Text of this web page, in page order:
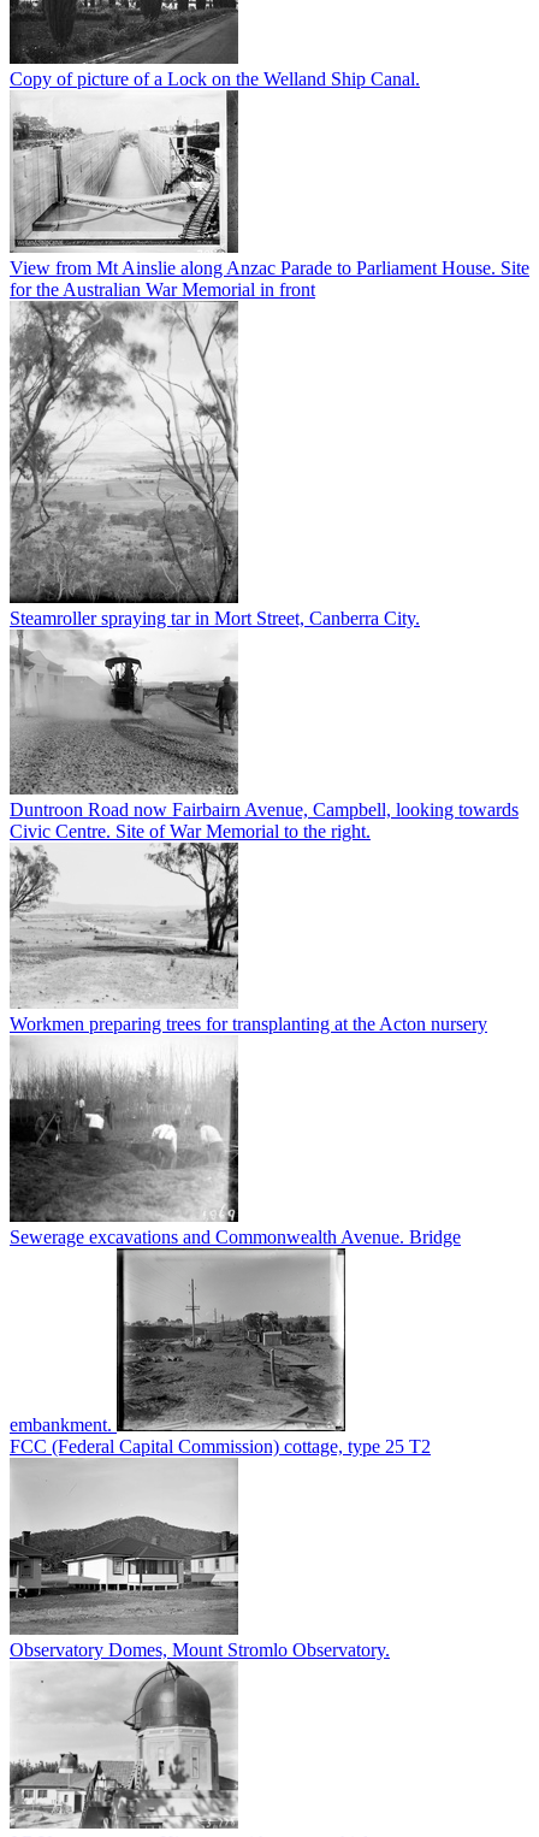
Copy of picture of a Lock on the Welland Ship Canal.
View from Mt Ainslie along Anzac Parade to Parliament House. Site
for the Australian War Memorial in front
Steamroller spraying tar in Mort Street, Canberra City.
Duntroon Road now Fairbairn Avenue, Campbell, looking towards
Civic Centre. Site of War Memorial to the right.
Workmen preparing trees for transplanting at the Acton nursery
Sewerage excavations and Commonwealth Avenue. Bridge
embankment.
FCC (Federal Capital Commission) cottage, type 25 T2
Observatory Domes, Mount Stromlo Observatory.